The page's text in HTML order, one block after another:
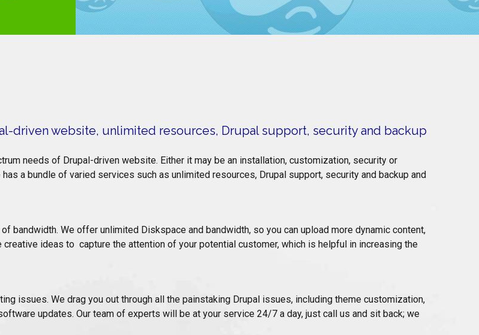
driven website, unlimited resources, Drupal support, security and backup
needs of Drupal-driven website. Either it may be an installation, customization, security or
a bundle of varied services such as unlimited resources, Drupal support, security and backup and
bandwidth. We offer unlimited Diskspace and bandwidth, so you can upload more dynamic content,
ideas to capture the attention of your potential customer, which is helpful in increasing the
issues. We drag you out through all the painstaking Drupal issues, including theme customization,
updates. Our team of experts will be at your service 24/7 a day, just call us and sit back; we